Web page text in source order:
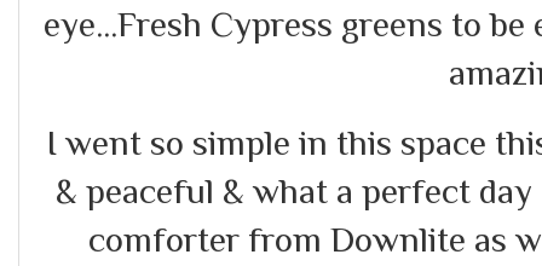
eye...Fresh Cypress greens to
I went so simple in this space
& peaceful & what a perfect
comforter from Downlite as